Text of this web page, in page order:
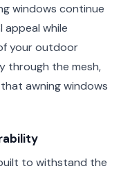
windows continue
while
your outdoor
through the mesh,
awning windows
to withstand the